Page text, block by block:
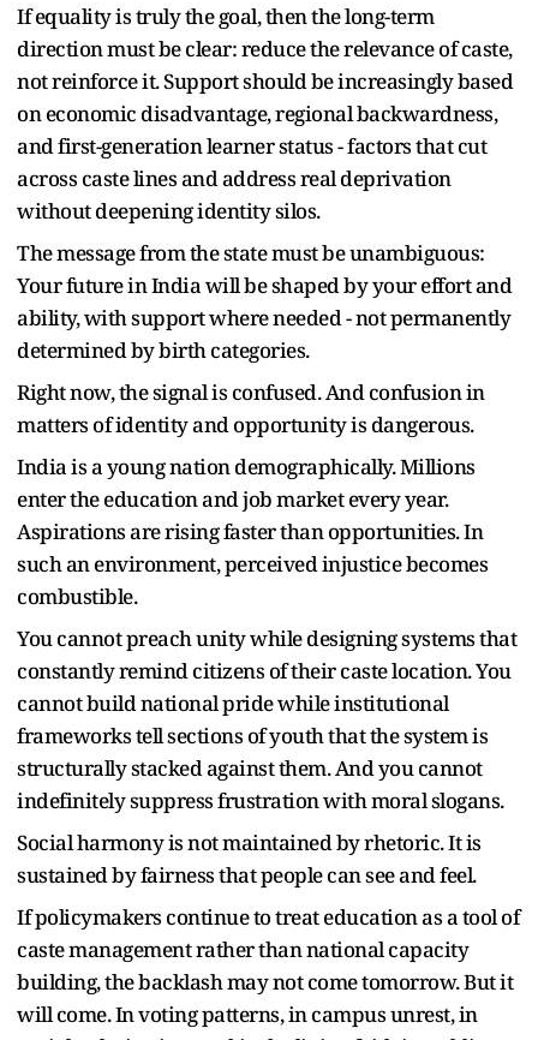
If equality is truly the goal, then the long-term
direction must be clear: reduce the relevance of caste,
not reinforce it. Support should be increasingly based
on economic disadvantage, regional backwardness,
and first-generation learner status - factors that cut
across caste lines and address real deprivation
without deepening identity silos.
The message from the state must be unambiguous:
Your future in India will be shaped by your effort and
ability, with support where needed - not permanently
determined by birth categories.
Right now, the signal is confused. And confusion in
matters of identity and opportunity is dangerous.
India is a young nation demographically. Millions
enter the education and job market every year.
Aspirations are rising faster than opportunities. In
such an environment, perceived injustice becomes
combustible.
You cannot preach unity while designing systems that
constantly remind citizens of their caste location. You
cannot build national pride while institutional
frameworks tell sections of youth that the system is
structurally stacked against them. And you cannot
indefinitely suppress frustration with moral slogans.
Social harmony is not maintained by rhetoric. It is
sustained by fairness that people can see and feel.
If policymakers continue to treat education as a tool of
caste management rather than national capacity
building, the backlash may not come tomorrow. But it
will come. In voting patterns, in campus unrest, in